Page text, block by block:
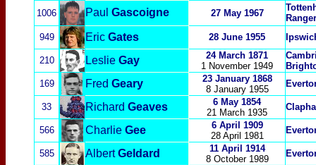
1006 Paul Gascoigne 27 May 1967
949
Eric Gates 28 June 1955
210 Leslie Gay
24 March 1871
1 November 1949
169
Fred Geary
23 January 1868
8 January 1955
33 Richard Geaves
6 May 1854
21 March 1935
566 Charlie Gee
6 April 1909
28 April 1981
585 AlbertGeldard
11 April 1914
8 October 1989